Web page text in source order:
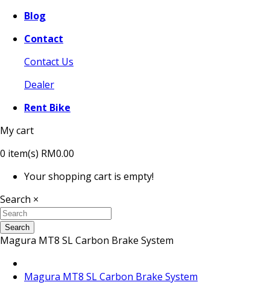
Blog
Contact
Contact Us
Dealer
Rent Bike
My cart
0 item(s) RM0.00
Your shopping cart is empty!
Search ×
Search
Magura MT8 SL Carbon Brake System
Magura MT8 SL Carbon Brake System